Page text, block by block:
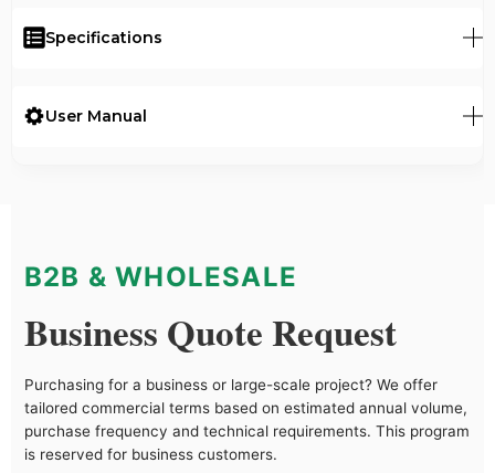
Specifications
User Manual
B2B & WHOLESALE
Business Quote Request
Purchasing for a business or large-scale project? We offer
tailored commercial terms based on estimated annual volume,
purchase frequency and technical requirements. This program
is reserved for business customers.